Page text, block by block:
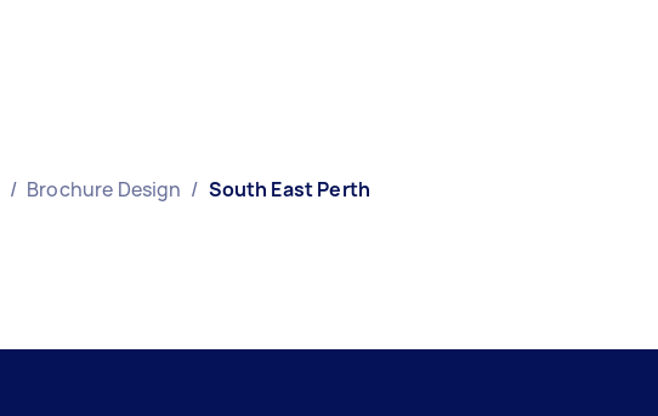
/ Brochure Design / South East Perth